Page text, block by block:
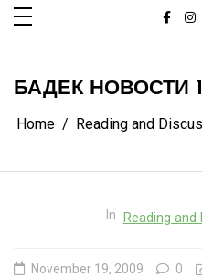
БАДЕК НОВОСТИ
Home Reading and
In Reading and
November 19, 2009 0